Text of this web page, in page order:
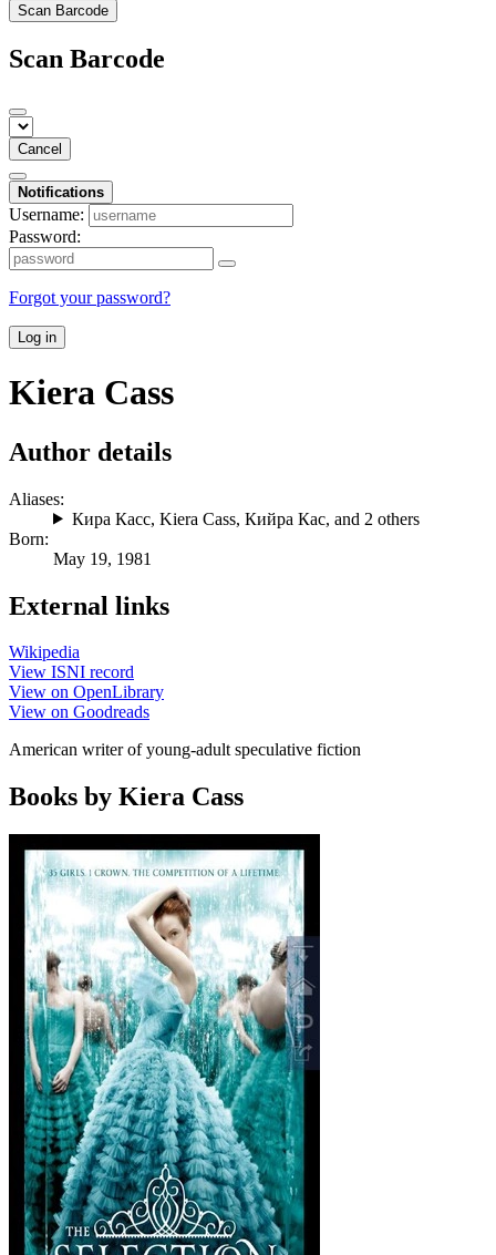
Scan Barcode
Scan Barcode
Cancel
Notifications
Username:
Password:
Forgot your password?
Log in
Kiera Cass
Author details
Aliases:
Кира Касс, Kiera Cass, Кийра Кас, and 2 others
Born:
May 19, 1981
External links
Wikipedia
View ISNI record
View on OpenLibrary
View on Goodreads
American writer of young-adult speculative fiction
Books by Kiera Cass